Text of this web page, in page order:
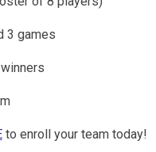
3 games
to enroll your team today!